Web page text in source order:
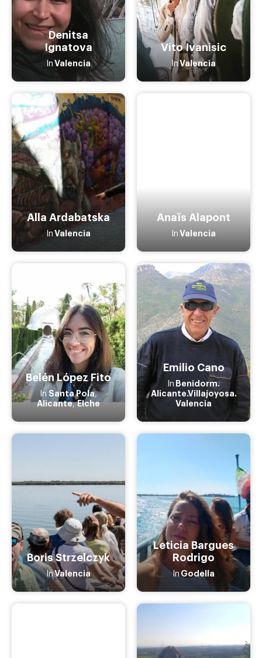
Denitsa
Ignatova
In Valencia
Vito Ivanisic
In Valencia
Alla Ardabatska
In Valencia
Anaïs Alapont
In Valencia
Belén López Fito
In Santa Pola,
Alicante,Elche
Emilio Cano
In Benidorm.
Alicante.Villajoyosa.
Valencia
Boris Strzelczyk
In Valencia
Leticia Bargues
Rodrigo
In Godella